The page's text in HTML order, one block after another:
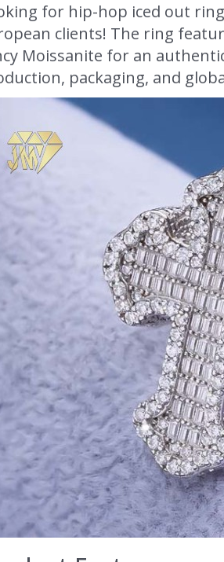
for hip-hop iced out
clients! The ring
Moissanite for an
packaging, and